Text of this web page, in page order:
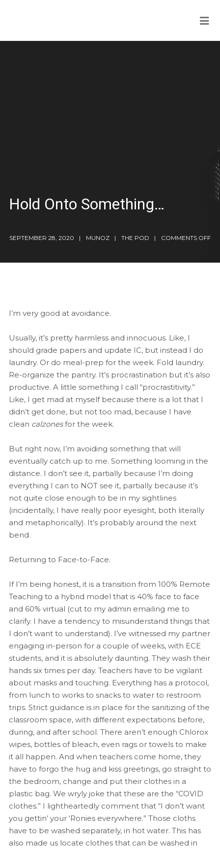
Hold Onto Something…
SEPTEMBER 28, 2020 MUNOZ THE POD COMMENTS OFF
I’m very good at avoidance.
Usually, it’s pretty harmless and innocuous. Like, I
should grade papers and update IC, but instead I do
laundry. Or do meal-prep for the week. Fold laundry.
Re-organize the pantry. It’s procrastination but it’s also
productive. A little something I call “procrastitivity.”
Like, I get mad at myself because there is a lot that I
didn’t get done, but not too mad, because I have
clean calzonesfor the week.
But right now, I’m avoiding something that will
eventually catch up to me. Something looming in the
distance. I don’t see it, partially because I’m doing
everything I can to NOT see it, partially because it’s
not quite close enough to be in my sightlines
(incidentally, I have really poor eyesight, both literally
and metaphorically). It’s probably around the next
bend.
Returning to Face-to-Face.
If I’m being honest, it is a transition from 100% Remote
Teaching to a hybrid model that is 40% face to face
and 60% virtual (cut to my admin emailing me to
clarify. I have a tendency to misunderstand things that
I don’t want to understand). I’ve witnessed my partner
engaging in-person for a couple of weeks, with ECE
students, and it is absolutely daunting. They wash their
hands six times per day. Teachers have to be vigilant
about masks and touching. Everything has a protocol,
from lunch to works to snacks to water to restroom
trips. Strict guidance is in place for the sanitizing of the
classroom space, with different expectations before,
during, and after school. There aren’t enough Chlorox
wipes, bottles of bleach, even rags or towels to make
it all happen. And when teachers come home, they
have to forgo the hug and kiss greetings, go straight to
the bedroom, change and put their clothes in a
plastic bag. We wryly joke that these are the “COVID
clothes.” I lightheartedly comment that “I don’t want
you gettin’ your ‘Ronies everywhere.” Those cloths
have to be washed separately, in hot water. This has
also made us locate clothes that can be washed in